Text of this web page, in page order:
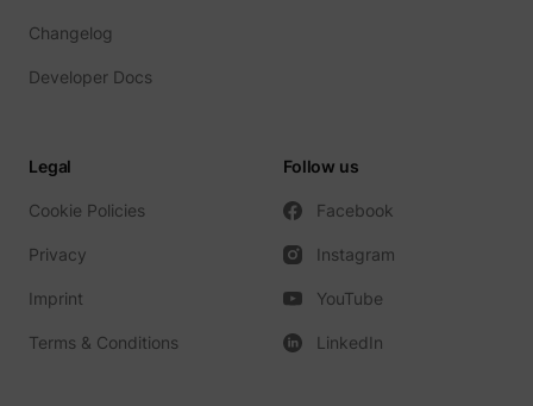
Changelog
Developer Docs
Legal
Cookie Policies
Privacy
Imprint
Terms & Conditions
Follow us
Facebook
Instagram
YouTube
LinkedIn